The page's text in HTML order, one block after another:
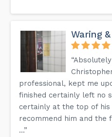
Waring
professional, kept me
finished certainly left no
certainly at the top of
recommend him and the
...”